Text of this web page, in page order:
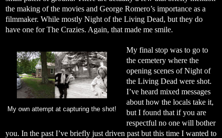
the making of the movies and George Romero’s importance as a
filmmaker. While mostly Night of the Living Dead, but they do
have one for The Crazies. Again, that made me smile.
My own attempt at capturing the shot!
My final stop was to go to
the cemetery where the
opening scenes of Night of
the Living Dead were shot.
I’ve heard mixed messages
about how the locals take it,
but I found that if you are
respectful no one will bother
you. In the past I’ve briefly just driven past but this time I wanted to